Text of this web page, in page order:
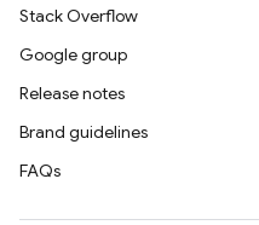
Stack Overflow
Google group
Release notes
Brand guidelines
FAQs